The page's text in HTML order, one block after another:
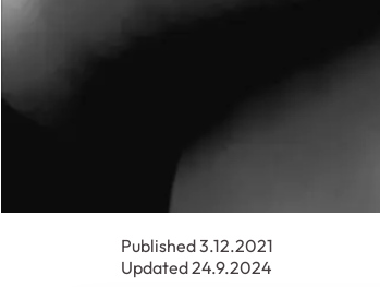
Published 3.12.2021
Updated 24.9.2024